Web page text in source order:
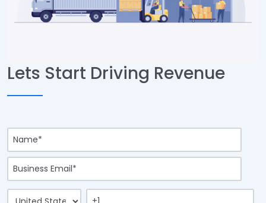
Lets Start Driving Revenue